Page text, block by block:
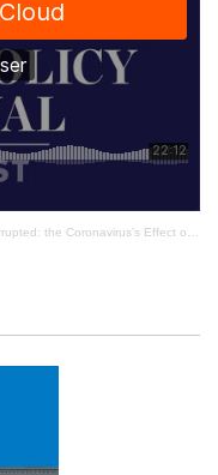
Coronavirus’s Effect on International Affairs